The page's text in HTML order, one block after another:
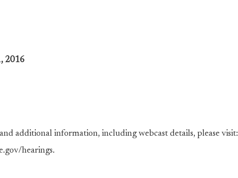
2016
additional information, including webcast details, please visit:
hearings.